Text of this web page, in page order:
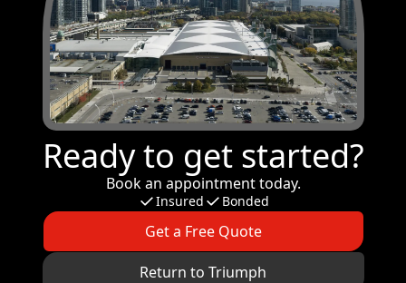
Ready to get started?
Book an appointment today.
Insured Bonded
Get a Free Quote
Return to Triumph